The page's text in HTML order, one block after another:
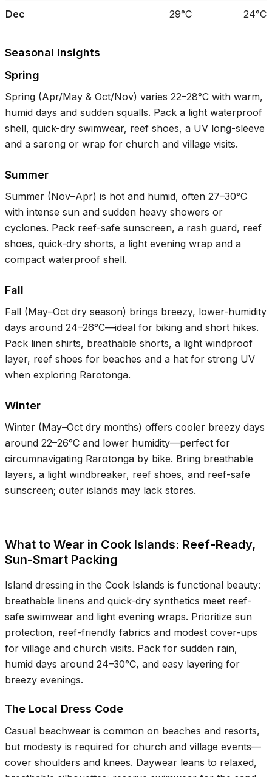
Dec 29°C 24°C
Seasonal Insights
Spring
Spring (Apr/May & Oct/Nov) varies 22–28°C with warm,
humid days and sudden squalls. Pack a light waterproof
shell, quick-dry swimwear, reef shoes, a UV long-sleeve
and a sarong or wrap for church and village visits.
Summer
Summer (Nov–Apr) is hot and humid, often 27–30°C
with intense sun and sudden heavy showers or
cyclones. Pack reef-safe sunscreen, a rash guard, reef
shoes, quick-dry shorts, a light evening wrap and a
compact waterproof shell.
Fall
Fall (May–Oct dry season) brings breezy, lower-humidity
days around 24–26°C—ideal for biking and short hikes.
Pack linen shirts, breathable shorts, a light windproof
layer, reef shoes for beaches and a hat for strong UV
when exploring Rarotonga.
Winter
Winter (May–Oct dry months) offers cooler breezy days
around 22–26°C and lower humidity—perfect for
circumnavigating Rarotonga by bike. Bring breathable
layers, a light windbreaker, reef shoes, and reef-safe
sunscreen; outer islands may lack stores.
What to Wear in Cook Islands: Reef-Ready,
Sun-Smart Packing
Island dressing in the Cook Islands is functional beauty:
breathable linens and quick-dry synthetics meet reef-
safe swimwear and light evening wraps. Prioritize sun
protection, reef-friendly fabrics and modest cover-ups
for village and church visits. Pack for sudden rain,
humid days around 24–30°C, and easy layering for
breezy evenings.
The Local Dress Code
Casual beachwear is common on beaches and resorts,
but modesty is required for church and village events—
cover shoulders and knees. Daywear leans to relaxed,